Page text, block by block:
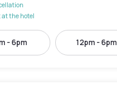
at the hotel
- 6pm 12pm - 6pm